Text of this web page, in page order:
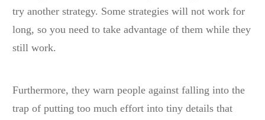
try another strategy. Some strategies will not work for
long, so you need to take advantage of them while they
still work.
Furthermore, they warn people against falling into the
trap of putting too much effort into tiny details that